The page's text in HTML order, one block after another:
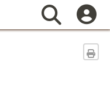
Search